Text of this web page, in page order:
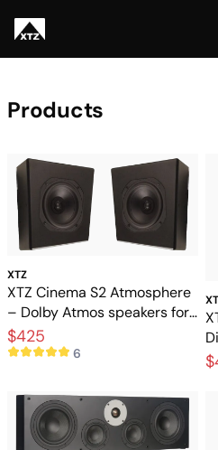
Products
XTZ
XTZ Cinema S2 Atmosphere
– Dolby Atmos speakers for
3D sound
$425
6